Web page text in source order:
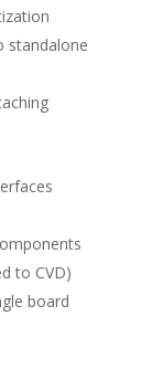
standalone
to CVD)
board